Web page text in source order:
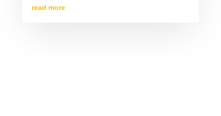
read more